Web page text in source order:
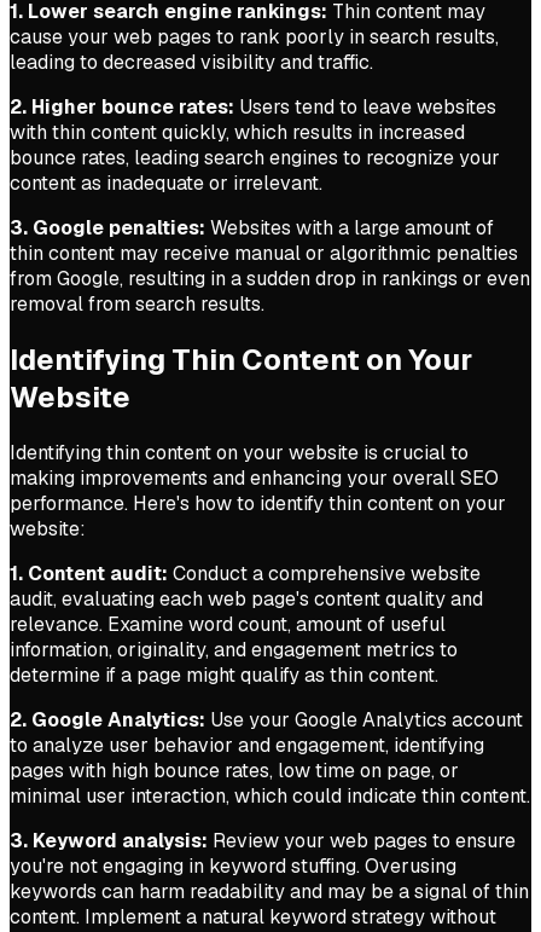
1. Lower search engine rankings: Thin content may
cause your web pages to rank poorly in search results,
leading to decreased visibility and traffic.
2. Higher bounce rates: Users tend to leave websites
with thin content quickly, which results in increased
bounce rates, leading search engines to recognize your
content as inadequate or irrelevant.
3. Google penalties: Websites with a large amount of
thin content may receive manual or algorithmic penalties
from Google, resulting in a sudden drop in rankings or even
removal from search results.
Identifying Thin Content on Your
Website
Identifying thin content on your website is crucial to
making improvements and enhancing your overall SEO
performance. Here's how to identify thin content on your
website:
1. Content audit: Conduct a comprehensive website
audit, evaluating each web page's content quality and
relevance. Examine word count, amount of useful
information, originality, and engagement metrics to
determine if a page might qualify as thin content.
2. Google Analytics: Use your Google Analytics account
to analyze user behavior and engagement, identifying
pages with high bounce rates, low time on page, or
minimal user interaction, which could indicate thin content.
3. Keyword analysis: Review your web pages to ensure
you're not engaging in keyword stuffing. Overusing
keywords can harm readability and may be a signal of thin
content. Implement a natural keyword strategy without